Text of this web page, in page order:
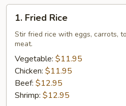
Fried
Rice
1. Fried Rice
Stir fried rice with eggs, carrots,
meat.
Vegetable: $11.95
Chicken: $11.95
Beef: $12.95
Shrimp: $12.95